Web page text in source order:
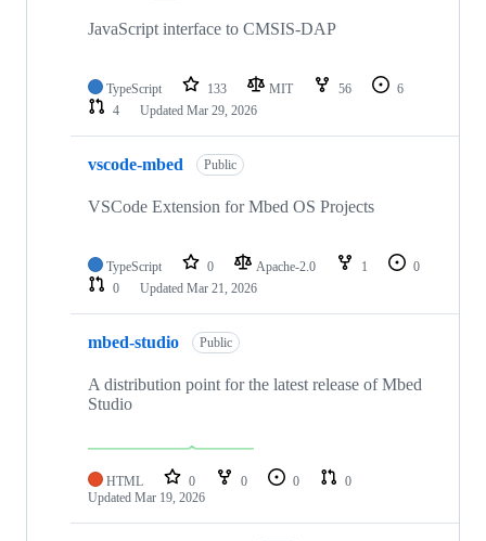
JavaScript interface to CMSIS-DAP
TypeScript 133 MIT 56
6
4
Updated Mar 29, 2026
vscode-mbed Public
VSCode Extension for Mbed OS Projects
TypeScript 0 Apache-2.0 1
0
0
Updated Mar 21, 2026
mbed-studio Public
A distribution point for the latest release of Mbed
Studio
HTML 0 0 0
0
Updated Mar 19, 2026